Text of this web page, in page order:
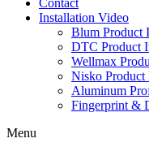
Installation Video
Blum Product
DTC Product
Wellmax
Nisko
Aluminum
Fingerprint &
Menu